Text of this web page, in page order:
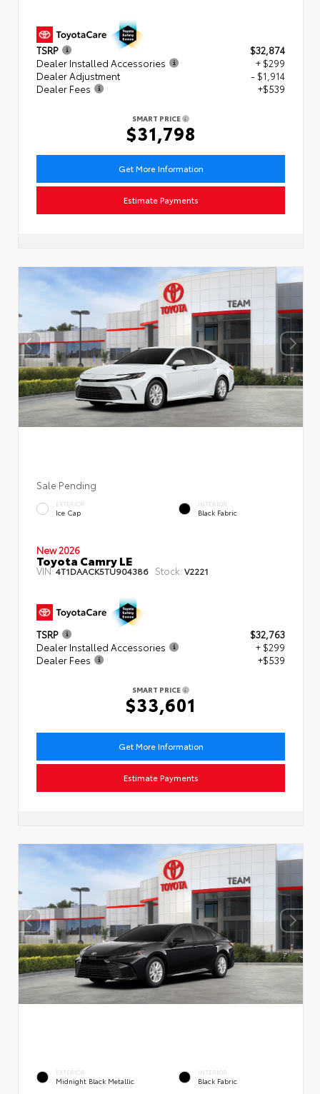
TSRP
$32,874
Dealer Installed Accessories
+ $299
Dealer Adjustment
- $1,914
Dealer Fees
+$539
SMART PRICE
$31,798
Get More Information
Estimate Payments
Sale Pending
EXTERIOR
Ice Cap
INTERIOR
Black Fabric
New 2026
Toyota Camry LE
VIN:4T1DAACK5TU904386 Stock: V2221
TSRP
$32,763
Dealer Installed Accessories
+ $299
Dealer Fees
+$539
SMART PRICE
$33,601
Get More Information
Estimate Payments
EXTERIOR
Midnight Black Metallic
INTERIOR
Black Fabric